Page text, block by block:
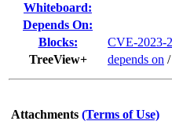
Whiteboard:
Depends On:
Blocks:
CVE-2023-
TreeView+
depends on /
Attachments (Terms of Use)